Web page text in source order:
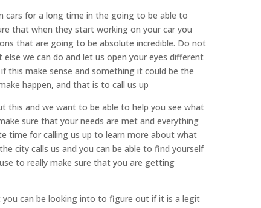
cars for a long time in the going to be able to
that when they start working on your car you
that are going to be absolute incredible. Do not
we can do and let us open your eyes different
this make sense and something it could be the
happen, and that is to call us up
this and we want to be able to help you see what
sure that your needs are met and everything
time for calling us up to learn more about what
city calls us and you can be able to find yourself
to really make sure that you are getting
can be looking into to figure out if it is a legit